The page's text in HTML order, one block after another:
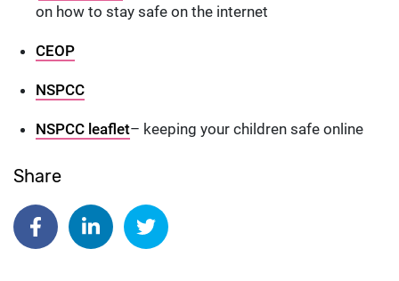
on how to stay safe on the internet
CEOP
NSPCC
NSPCC leaflet– keeping your children safe online
Share
Share on Facebook
Share on Linkedin
Share on Twitter